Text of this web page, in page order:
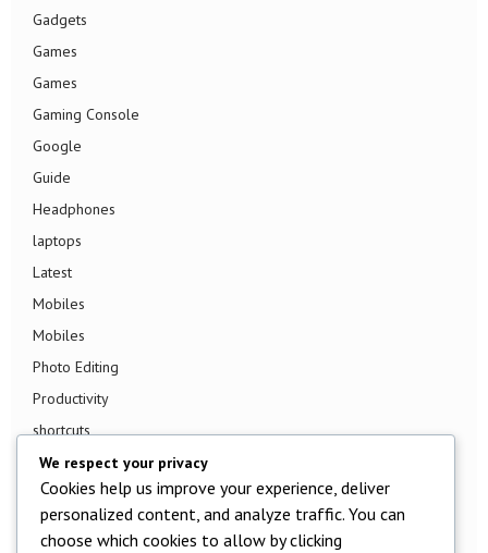
Gadgets
Games
Games
Gaming Console
Google
Guide
Headphones
laptops
Latest
Mobiles
Mobiles
Photo Editing
Productivity
shortcuts
Smart TV
Smart Watch
Smartphone
We respect your privacy
Cookies help us improve your experience, deliver
personalized content, and analyze traffic. You can
choose which cookies to allow by clicking